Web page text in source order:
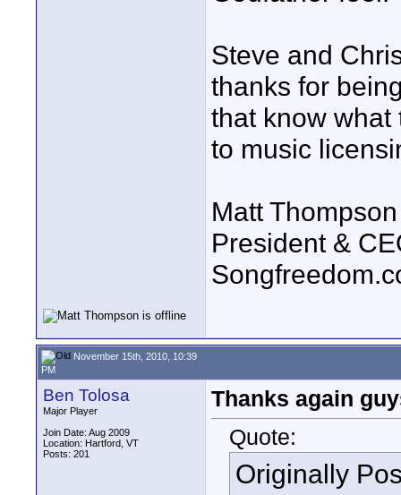
Steve and
thanks for
that know what
to music
Matt Thompson
President &
November 15th, 2010, 10:39
PM
Ben Tolosa
Major Player
Join Date: Aug 2009
Location: Hartford, VT
Posts: 201
Thanks again
Quote:
Originally